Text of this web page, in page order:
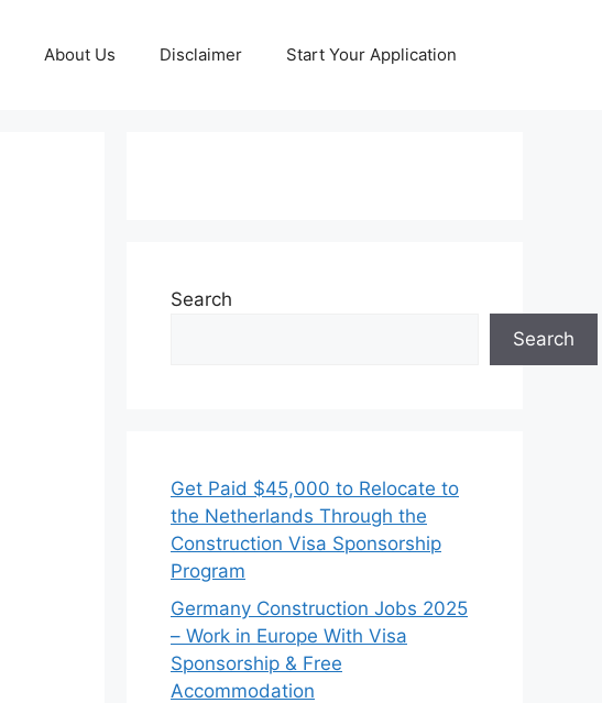
About Us Disclaimer Start Your Application
Search
Search
Get Paid $45,000 to Relocate to
the Netherlands Through the
Construction Visa Sponsorship
Program
Germany Construction Jobs 2025
– Work in Europe With Visa
Sponsorship & Free
Accommodation